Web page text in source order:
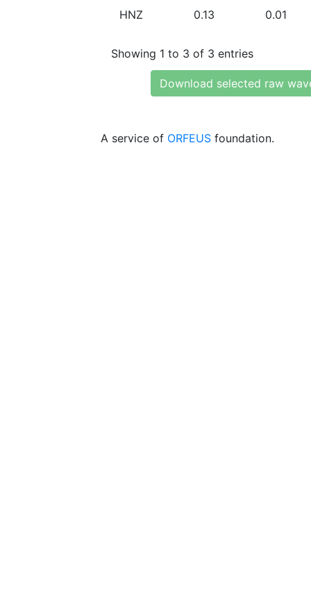
HNZ 0.13 0.01
Showing 1 to 3 of 3 entries
Download selected raw
A service of ORFEUS foundation.